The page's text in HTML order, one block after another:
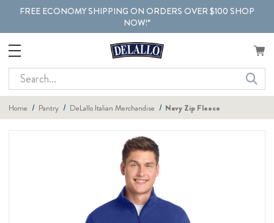
FREE ECONOMY SHIPPING ON ORDERS OVER $100 SHOP
NOW!*
Search
Home Pantry DeLallo Italian Merchandise Navy Zip Fleece